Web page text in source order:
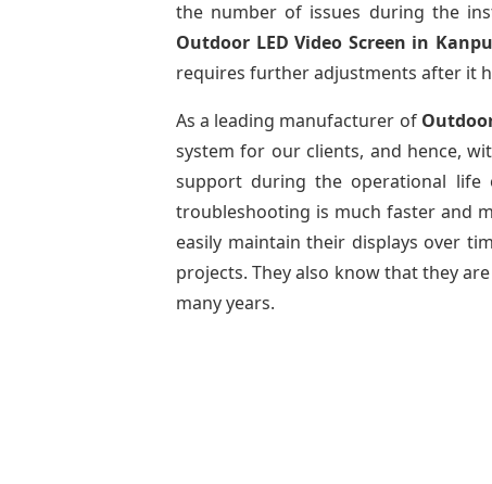
the number of issues during the
Outdoor LED Video Screen in
requires further adjustments after it
As a leading manufacturer of
system for our clients, and hence,
support during the operational life
troubleshooting is much faster and
easily maintain their displays over
projects. They also know that they
many years.